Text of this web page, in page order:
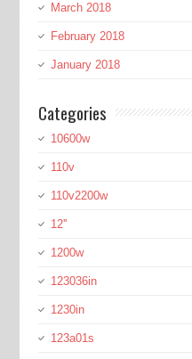
March 2018
February 2018
January 2018
Categories
10600w
110v
110v2200w
12''
1200w
123036in
1230in
123a01s